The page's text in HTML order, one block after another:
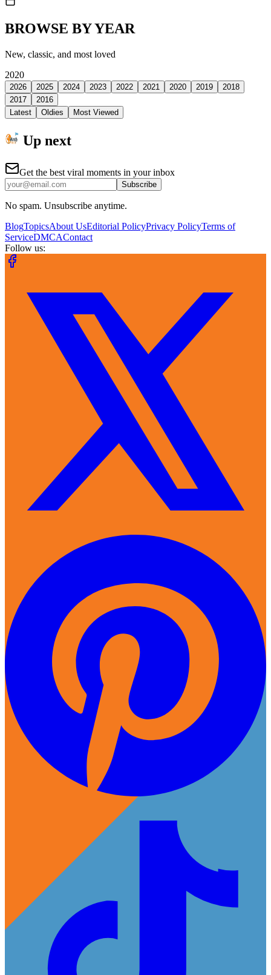
BROWSE BY YEAR
New, classic, and most loved
2020
2026 2025 2024 2023 2022 2021 2020 2019
2018
2017
2016
Latest
Oldies Most Viewed
Up next
Get the best viral moments in your inbox
Subscribe
No spam. Unsubscribe anytime.
BlogTopicsAbout UsEditorial PolicyPrivacy PolicyTerms of
ServiceDMCAContact
Follow us: